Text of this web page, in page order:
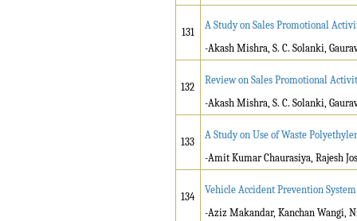
131
A Study on Sales Promotional
-Akash Mishra, S. C. Solanki,
132
Review on Sales Promotional
-Akash Mishra, S. C. Solanki,
133
A Study on Use of Waste
-Amit Kumar Chaurasiya, Rajesh
134
Vehicle Accident Prevention System
-Aziz Makandar, Kanchan Wangi,